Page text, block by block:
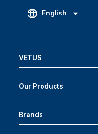
English
VETUS
Our Products
Brands